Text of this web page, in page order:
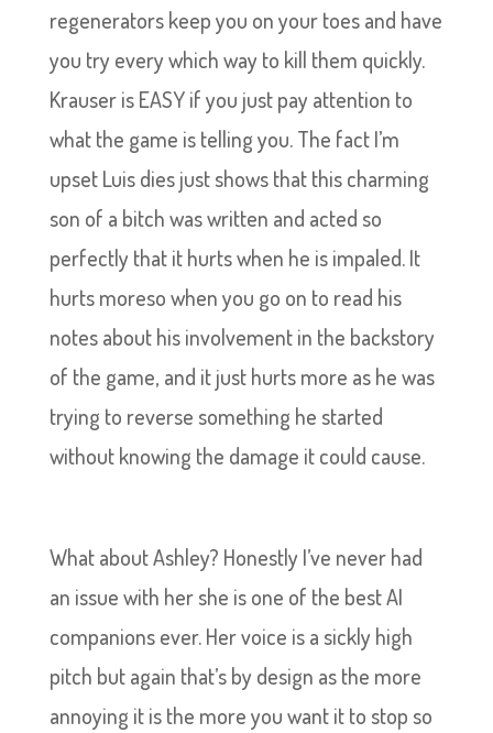
regenerators keep you on your toes and have
you try every which way to kill them quickly.
Krauser is EASY if you just pay attention to
what the game is telling you. The fact I’m
upset Luis dies just shows that this charming
son of a bitch was written and acted so
perfectly that it hurts when he is impaled. It
hurts moreso when you go on to read his
notes about his involvement in the backstory
of the game, and it just hurts more as he was
trying to reverse something he started
without knowing the damage it could cause.
What about Ashley? Honestly I’ve never had
an issue with her she is one of the best AI
companions ever. Her voice is a sickly high
pitch but again that’s by design as the more
annoying it is the more you want it to stop so